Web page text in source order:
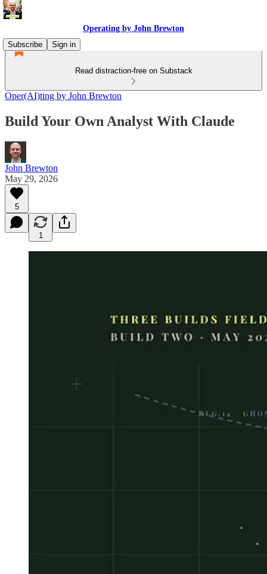
Operating by John Brewton
Subscribe
Sign in
Read distraction-free on Substack
Oper(AI)ting by John Brewton
Build Your Own Analyst With Claude
John Brewton
May 29, 2026
5
1